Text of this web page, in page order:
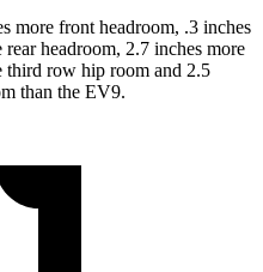
more front headroom, .3 inches
rear headroom, 2.7 inches more
third row hip room and 2.5
than the EV9.